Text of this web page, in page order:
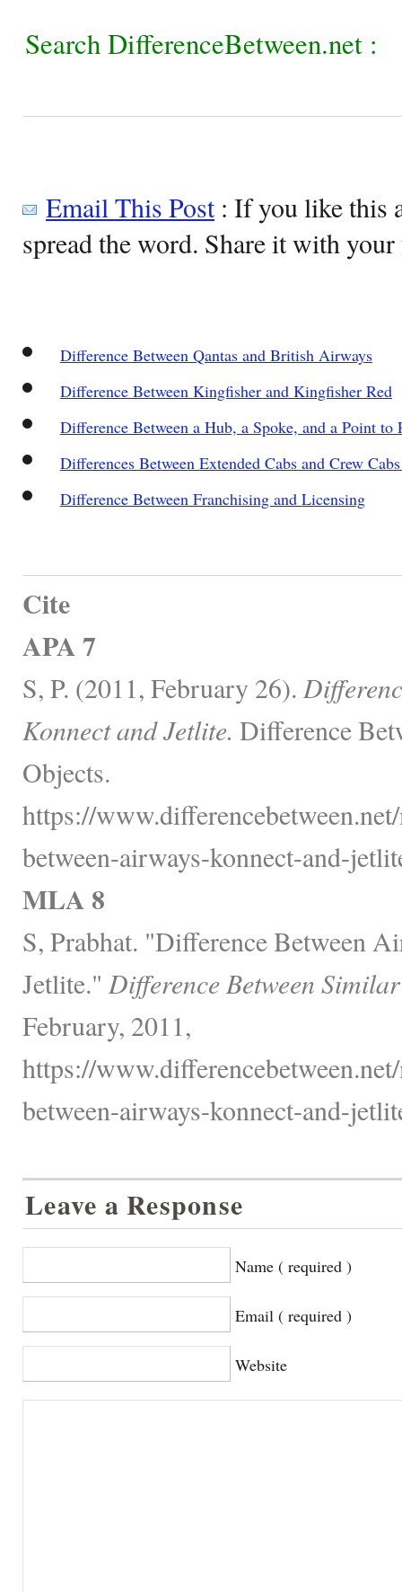
Search DifferenceBetween.net :
Email This Post: If you like this
spread the word. Share it with
Difference Between Qantas and British Airways
Difference Between Kingfisher and Kingfisher Red
Difference Between a Hub, a Spoke, and a Point to
Differences Between Extended Cabs and Crew
Difference Between Franchising and Licensing
Cite
APA 7
S, P. (2011, February 26).
Konnect and Jetlite. Difference
Objects.
https://
between-airways-konnect-and-
MLA 8
S, Prabhat. "Difference Between
Jetlite." Difference Between
February, 2011,
https://
between-airways-konnect-and-
Leave a Response
Name ( required )
Email ( required )
Website